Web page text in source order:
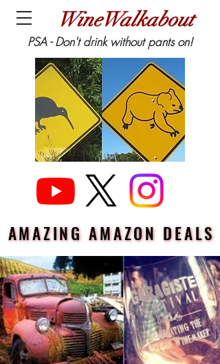
WineWalkabout
PSA - Don't drink without pants on!
AMAZING AMAZON DEALS
AMAZING AMAZON DEALS